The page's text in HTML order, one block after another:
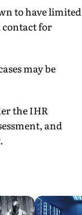
to have limited
for
may be
the IHR
and